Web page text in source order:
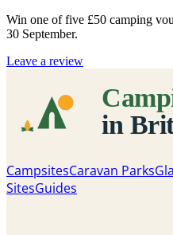
Win one of five £50 camping
30 September.
Leave a review
CampsitesCaravan Parks
SitesGuides